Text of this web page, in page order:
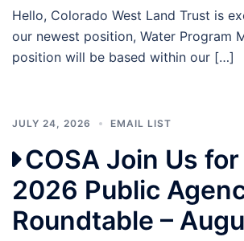
Hello, Colorado West Land Trust is
our newest position, Water Program
position will be based within our […]
JULY 24, 2026 EMAIL LIST
COSA Join Us
2026 Public
Roundtable –